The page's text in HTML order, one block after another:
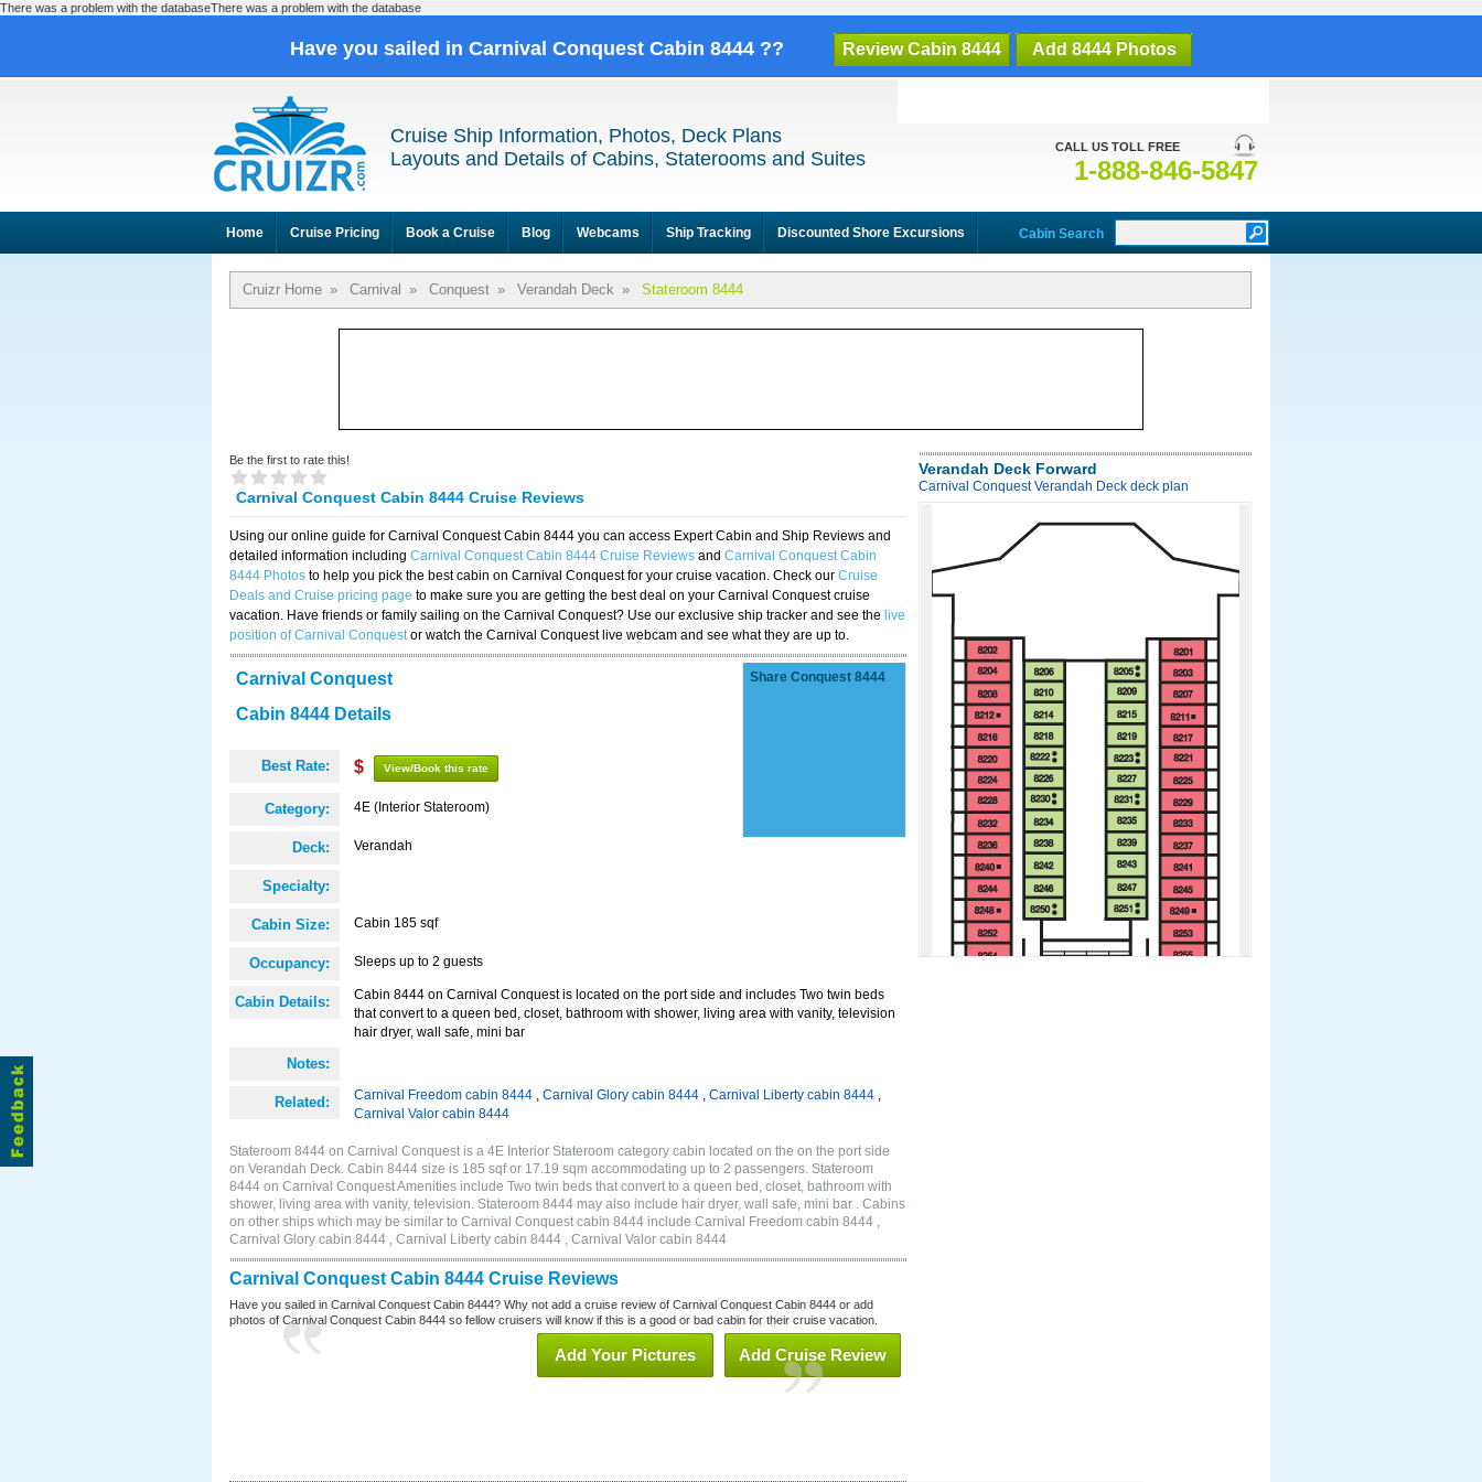
There was a problem with the databaseThere was a problem with the database
Have you sailed in Carnival Conquest Cabin 8444 ?? Review Cabin 8444 Add 8444 Photos
CALL US TOLL FREE
1-888-846-5847
Cruise Ship Information, Photos, Deck Plans
Layouts and Details of Cabins, Staterooms and Suites
Home Cruise Pricing Book a Cruise Blog Webcams Ship Tracking Discounted Shore Excursions Cabin Search
Cruizr Home » Carnival » Conquest » Verandah Deck » Stateroom 8444
Be the first to rate this!
Carnival Conquest Cabin 8444 Cruise Reviews
Using our online guide for Carnival Conquest Cabin 8444 you can access Expert Cabin and Ship Reviews and
detailed information including Carnival Conquest Cabin 8444 Cruise Reviews and Carnival Conquest Cabin
8444 Photos to help you pick the best cabin on Carnival Conquest for your cruise vacation. Check our Cruise
Deals and Cruise pricing page to make sure you are getting the best deal on your Carnival Conquest cruise
vacation. Have friends or family sailing on the Carnival Conquest? Use our exclusive ship tracker and see the live
position of Carnival Conquestor watch the Carnival Conquest live webcam and see what they are up to.
Carnival Conquest
Cabin 8444 Details
Best Rate: $ View/Book this rate
Category: 4E (Interior Stateroom)
Deck: Verandah
Specialty:
Cabin Size: Cabin 185 sqf
Occupancy: Sleeps up to 2 guests
Cabin Details:
Cabin 8444 on Carnival Conquest is located on the port side and includes Two twin beds
that convert to a queen bed, closet, bathroom with shower, living area with vanity, television
hair dryer, wall safe, mini bar
Notes:
Related: Carnival Freedom cabin 8444 , Carnival Glory cabin 8444 , Carnival Liberty cabin 8444 ,
Carnival Valor cabin 8444
Share Conquest 8444
Stateroom 8444 on Carnival Conquest is a 4E Interior Stateroom category cabin located on the on the port side
on Verandah Deck. Cabin 8444 size is 185 sqf or 17.19 sqm accommodating up to 2 passengers. Stateroom
8444 on Carnival Conquest Amenities include Two twin beds that convert to a queen bed, closet, bathroom with
shower, living area with vanity, television. Stateroom 8444 may also include hair dryer, wall safe, mini bar . Cabins
on other ships which may be similar to Carnival Conquest cabin 8444 include Carnival Freedom cabin 8444 ,
Carnival Glory cabin 8444 , Carnival Liberty cabin 8444 , Carnival Valor cabin 8444
Carnival Conquest Cabin 8444 Cruise Reviews
Have you sailed in Carnival Conquest Cabin 8444? Why not add a cruise review of Carnival Conquest Cabin 8444 or add
photos of Carnival Conquest Cabin 8444 so fellow cruisers will know if this is a good or bad cabin for their cruise vacation.
Add Cruise Review
Add Your Pictures
Verandah Deck Forward
Carnival Conquest Verandah Deck deck plan